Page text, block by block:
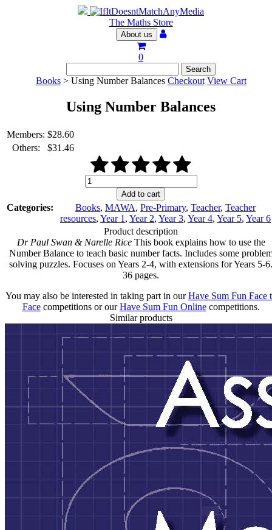
The Maths Store
About us
0
Books> Using Number Balances Checkout View Cart
Using Number Balances
Members: $28.60
Others:
$31.46
Using
Number
Balances
quantity
Add to cart
Categories: Books, MAWA, Pre-Primary, Teacher, Teacher
resources, Year 1 , Year 2, Year 3, Year 4, Year 5, Year 6
Product description
Dr Paul Swan & Narelle RiceThis book explains how to use the
Number Balance to teach basic number facts. Includes some
solving puzzles. Focuses on Years 2-4, with extensions for Years 5-6.
36 pages.
You may also be interested in taking part in ourHave Sum Fun Face
Face competitions or ourHave Sum Fun Online competitions.
Similar products